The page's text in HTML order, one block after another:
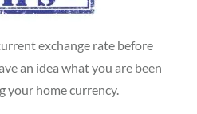
exchange rate before
an idea what you are been
your home currency.